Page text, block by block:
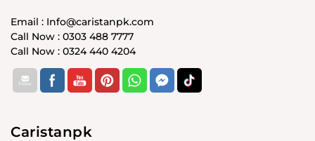
Email : Info@caristanpk.com
Call Now : 0303 488 7777
Call Now : 0324 440 4204
Caristanpk